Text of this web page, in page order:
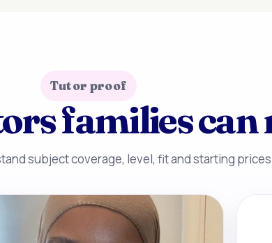
Tutor proof
families can
subject coverage, level, fit and starting